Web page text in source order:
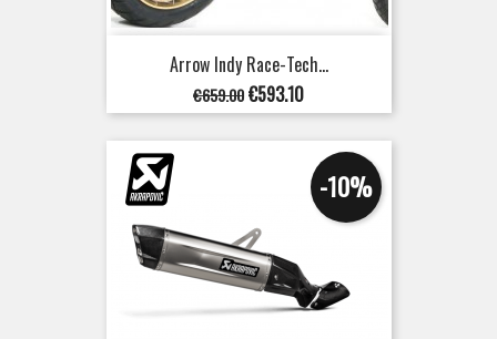
Arrow Indy Race-Tech...
Regular
price
€659.00Price
€593.10
-10%